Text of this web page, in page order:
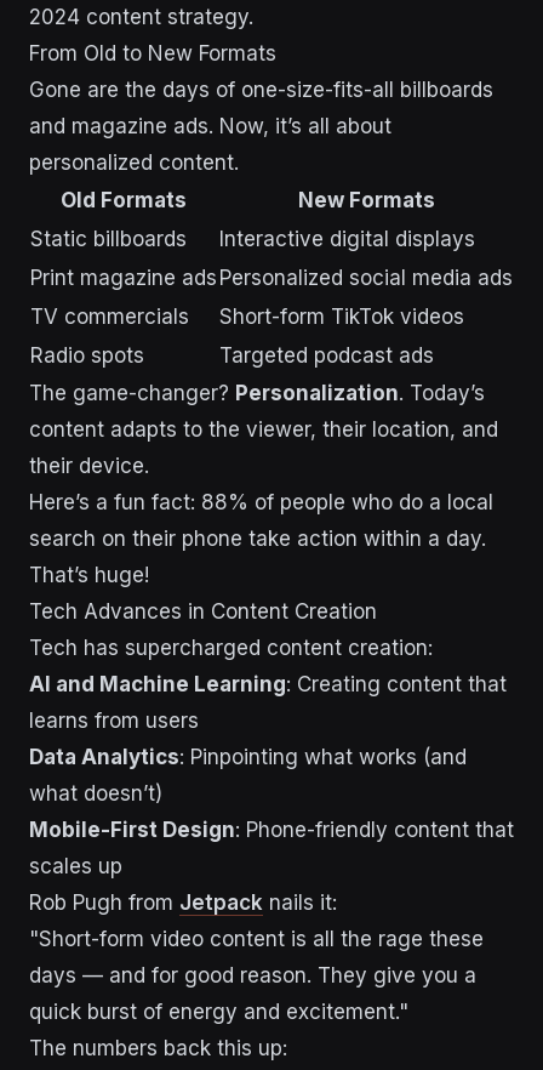
2024 content strategy.
From Old to New Formats
Gone are the days of one-size-fits-all billboards
and magazine ads. Now, it’s all about
personalized content.
Old Formats
New Formats
Static billboards
Interactive digital displays
Print magazine ads Personalized social media ads
TV commercials
Short-form TikTok videos
Radio spots
Targeted podcast ads
The game-changer? Personalization. Today’s
content adapts to the viewer, their location, and
their device.
Here’s a fun fact: 88% of people who do a local
search on their phone take action within a day.
That’s huge!
Tech Advances in Content Creation
Tech has supercharged content creation:
AI and Machine Learning: Creating content that
learns from users
Data Analytics: Pinpointing what works (and
what doesn’t)
Mobile-First Design: Phone-friendly content that
scales up
Rob Pugh from Jetpack nails it:
"Short-form video content is all the rage these
days — and for good reason. They give you a
quick burst of energy and excitement."
The numbers back this up: